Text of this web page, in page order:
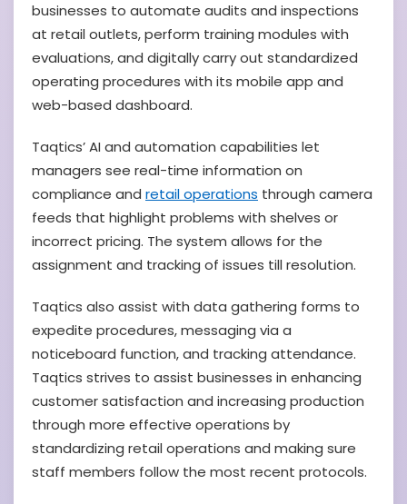
businesses to automate audits and inspections
at retail outlets, perform training modules with
evaluations, and digitally carry out standardized
operating procedures with its mobile app and
web-based dashboard.
Taqtics’ AI and automation capabilities let
managers see real-time information on
compliance and retail operations through camera
feeds that highlight problems with shelves or
incorrect pricing. The system allows for the
assignment and tracking of issues till resolution.
Taqtics also assist with data gathering forms to
expedite procedures, messaging via a
noticeboard function, and tracking attendance.
Taqtics strives to assist businesses in enhancing
customer satisfaction and increasing production
through more effective operations by
standardizing retail operations and making sure
staff members follow the most recent protocols.